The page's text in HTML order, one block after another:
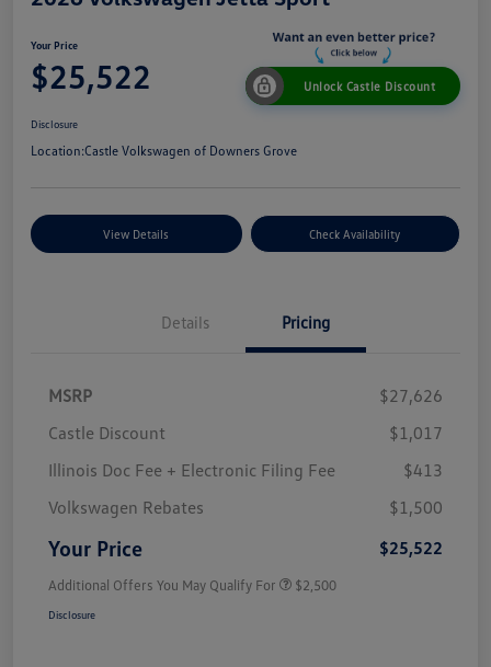
Your Price
$25,522 Unlock Castle Discount
Disclosure
Location:Castle Volkswagen of Downers Grove
View Details Check Availability
Details Pricing
MSRP
$27,626
Castle Discount
$1,017
Illinois Doc Fee + Electronic Filing Fee
$413
Volkswagen Rebates
$1,500
Your Price $25,522
Additional Offers You May Qualify For $2,500
Disclosure